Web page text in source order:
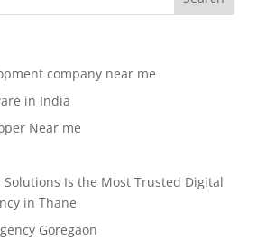
company near me
in India
Near me
Solutions Is the Most Trusted Digital
in Thane
Goregaon